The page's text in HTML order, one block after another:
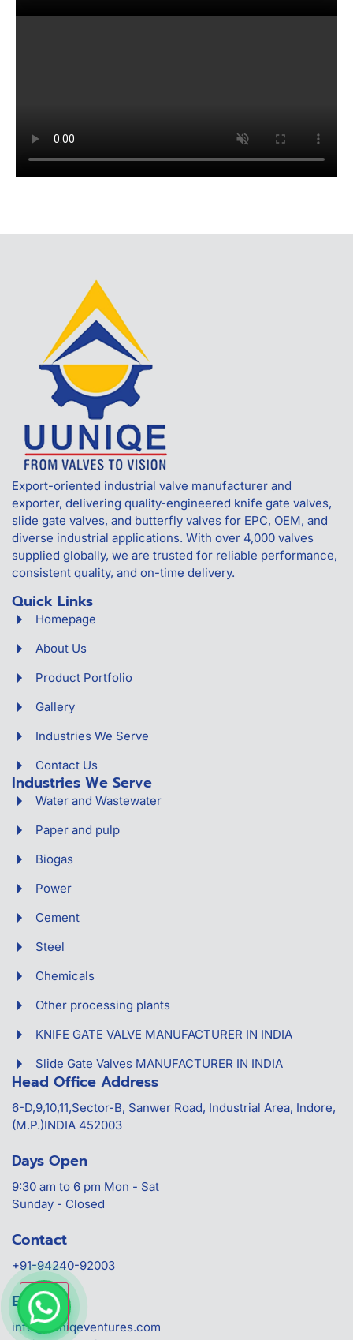
Export-oriented industrial valve manufacturer and
exporter, delivering quality-engineered knife gate valves,
slide gate valves, and butterfly valves for EPC, OEM, and
diverse industrial applications. With over 4,000 valves
supplied globally, we are trusted for reliable performance,
consistent quality, and on-time delivery.
Quick Links
Homepage
About Us
Product Portfolio
Gallery
Industries We Serve
Contact Us
Industries We Serve
Water and Wastewater
Paper and pulp
Biogas
Power
Cement
Steel
Chemicals
Other processing plants
KNIFE GATE VALVE MANUFACTURER IN INDIA
Slide Gate Valves MANUFACTURER IN INDIA
Head Office Address
6-D,9,10,11,Sector-B, Sanwer Road, Industrial Area, Indore,
(M.P.)INDIA 452003
Days Open
9:30 am to 6 pm Mon - Sat
Sunday - Closed
Contact
+91-94240-92003
Email-Id
info@uuniqeventures.com